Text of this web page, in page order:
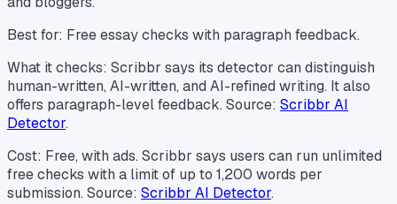
Best for: Free essay checks with paragraph feedback.
What it checks: Scribbr says its detector can distinguish
human-written, AI-written, and AI-refined writing. It also
offers paragraph-level feedback. Source: Scribbr AI
Detector.
Cost: Free, with ads. Scribbr says users can run unlimited
free checks with a limit of up to 1,200 words per
submission. Source: Scribbr AI Detector.